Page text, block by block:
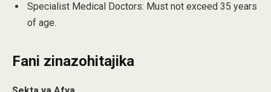
Specialist Medical Doctors: Must not exceed 35 years
of age.
Fani zinazohitajika